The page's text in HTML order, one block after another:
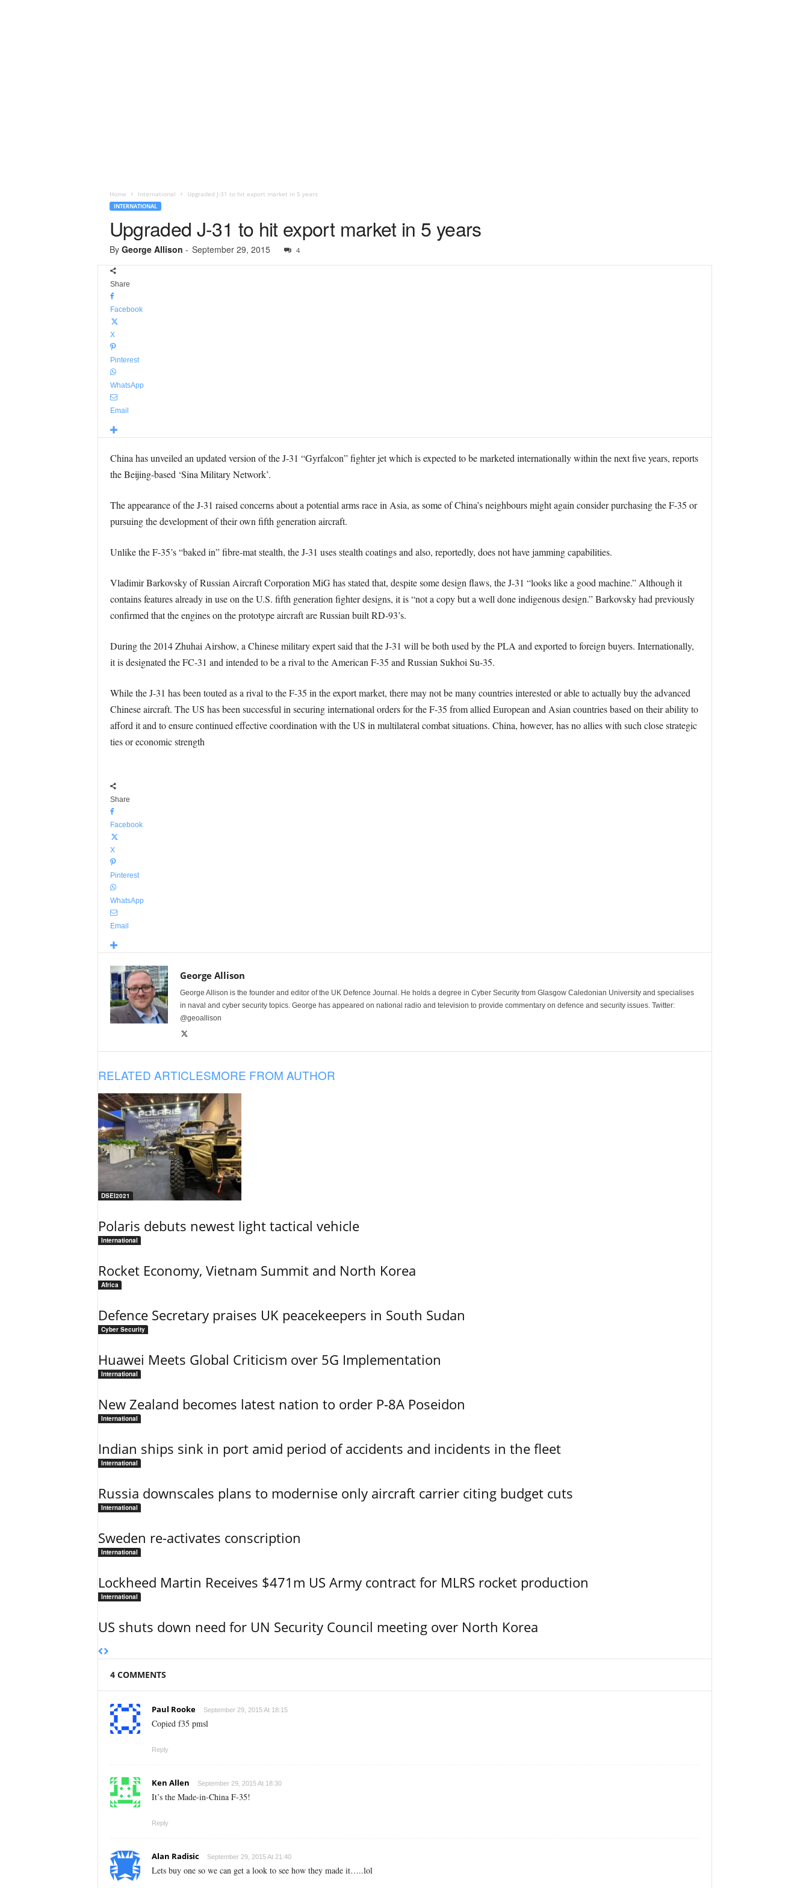
Home International Upgraded J-31 to hit export market in 5 years
INTERNATIONAL
Upgraded J-31 to hit export market in 5 years
By George Allison - September 29, 2015 4
Share
Facebook
X
Pinterest
WhatsApp
Email
China has unveiled an updated version of the J-31 “Gyrfalcon” fighter jet which is expected to be marketed internationally within the next five years, reports
the Beijing-based ‘Sina Military Network’.
The appearance of the J-31 raised concerns about a potential arms race in Asia, as some of China’s neighbours might again consider purchasing the F-35 or
pursuing the development of their own fifth generation aircraft.
Unlike the F-35’s “baked in” fibre-mat stealth, the J-31 uses stealth coatings and also, reportedly, does not have jamming capabilities.
Vladimir Barkovsky of Russian Aircraft Corporation MiG has stated that, despite some design flaws, the J-31 “looks like a good machine.” Although it
contains features already in use on the U.S. fifth generation fighter designs, it is “not a copy but a well done indigenous design.” Barkovsky had previously
confirmed that the engines on the prototype aircraft are Russian built RD-93’s.
During the 2014 Zhuhai Airshow, a Chinese military expert said that the J-31 will be both used by the PLA and exported to foreign buyers. Internationally,
it is designated the FC-31 and intended to be a rival to the American F-35 and Russian Sukhoi Su-35.
While the J-31 has been touted as a rival to the F-35 in the export market, there may not be many countries interested or able to actually buy the advanced
Chinese aircraft. The US has been successful in securing international orders for the F-35 from allied European and Asian countries based on their ability to
afford it and to ensure continued effective coordination with the US in multilateral combat situations. China, however, has no allies with such close strategic
ties or economic strength
Share
Facebook
X
Pinterest
WhatsApp
Email
George Allison
George Allison is the founder and editor of the UK Defence Journal. He holds a degree in Cyber Security from Glasgow Caledonian University and specialises
in naval and cyber security topics. George has appeared on national radio and television to provide commentary on defence and security issues. Twitter:
@geoallison
RELATED ARTICLESMORE FROM AUTHOR
DSEI2021
Polaris debuts newest light tactical vehicle
International
Rocket Economy, Vietnam Summit and North Korea
Africa
Defence Secretary praises UK peacekeepers in South Sudan
Cyber Security
Huawei Meets Global Criticism over 5G Implementation
International
New Zealand becomes latest nation to order P-8A Poseidon
International
Indian ships sink in port amid period of accidents and incidents in the fleet
International
Russia downscales plans to modernise only aircraft carrier citing budget cuts
International
Sweden re-activates conscription
International
Lockheed Martin Receives $471m US Army contract for MLRS rocket production
International
US shuts down need for UN Security Council meeting over North Korea
4 COMMENTS
Paul Rooke September 29, 2015 At 18:15
Copied f35 pmsl
Reply
Ken Allen September 29, 2015 At 18:30
It’s the Made-in-China F-35!
Reply
Alan Radisic September 29, 2015 At 21:40
Lets buy one so we can get a look to see how they made it…..lol